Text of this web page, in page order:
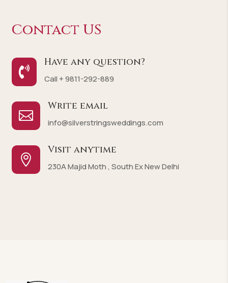
Contact US

Have any question?
Call + 9811-292-889

Write email
info@silverstringsweddings.com

Visit anytime
230A Majid Moth , South Ex New Delhi